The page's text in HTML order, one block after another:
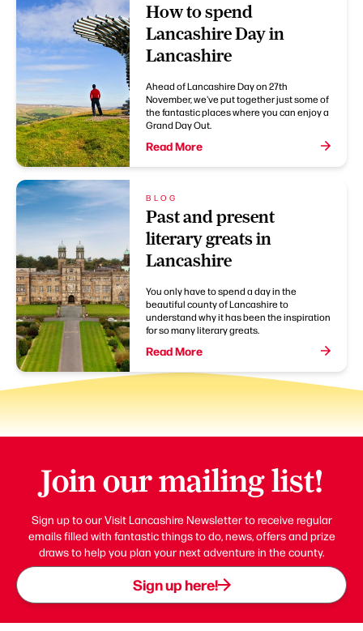
How to spend
Lancashire Day in
Lancashire
Ahead of Lancashire Day on 27th
November, we've put together just some of
the fantastic places where you can enjoy a
Grand Day Out.
Read More
BLOG
Past and present
literary greats in
Lancashire
You only have to spend a day in the
beautiful county of Lancashire to
understand why it has been the inspiration
for so many literary greats.
Read More
Join our mailing list!
Sign up to our Visit Lancashire Newsletter to receive regular
emails filled with fantastic things to do, news, offers and prize
draws to help you plan your next adventure in the county.
Sign up here!